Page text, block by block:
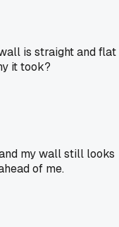
is straight and flat
it took?
my wall still looks
of me.